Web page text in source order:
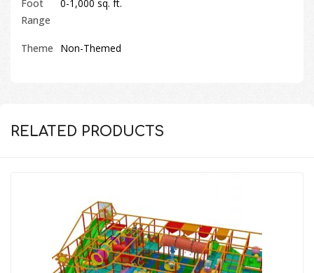
Foot
Range
0-1,000 sq. ft.
Theme Non-Themed
RELATED PRODUCTS